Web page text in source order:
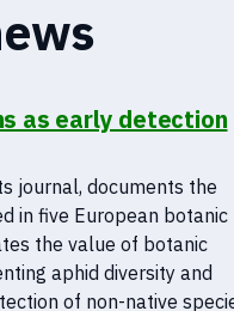
as early detection
journal, documents the
in five European botanic
the value of botanic
aphid diversity and
of non-native